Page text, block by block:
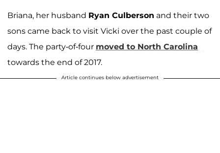
Briana, her husband Ryan Culberson and their two
sons came back to visit Vicki over the past couple of
days. The party-of-four moved to North Carolina
towards the end of 2017.
Article continues below advertisement